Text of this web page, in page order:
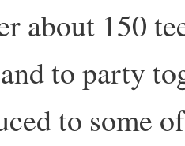
about 150
to party
to some